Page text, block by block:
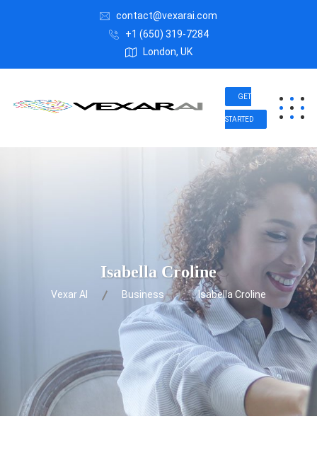
contact@vexarai.com
+1 (650) 319-7284
London, UK
GET
STARTED
Isabella Croline
Vexar AI Business Isabella Croline